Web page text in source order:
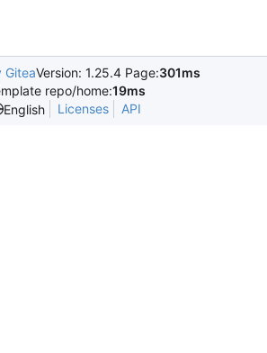
GiteaVersion: 1.25.4 Page:301ms
repo/home:19ms
English
Licenses API